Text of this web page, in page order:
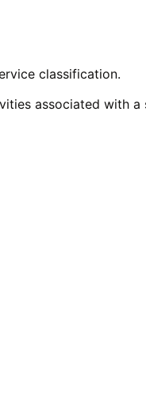
classification.
associated with a